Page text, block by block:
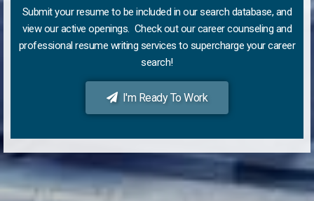
Submit your resume to be included in our search database, and
view our active openings. Check out our career counseling and
professional resume writing services to supercharge your career
search!
I'm Ready To Work